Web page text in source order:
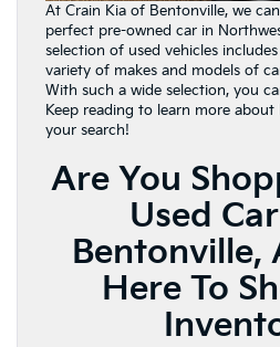
At Crain Kia of Bentonville, we
perfect pre-owned car in
selection of used vehicles
variety of makes and models of
With such a wide selection, you
Keep reading to learn more
your search!
Are You
Used
Bentonville,
Here To